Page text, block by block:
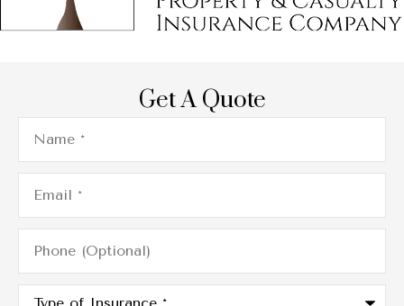
Get A Quote
Name*
Email*
Phone
(Optional)
Type